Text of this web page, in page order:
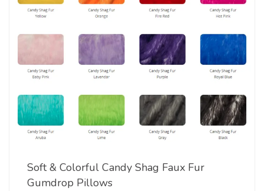
Soft & Colorful Candy Shag Faux Fur
Gumdrop Pillows